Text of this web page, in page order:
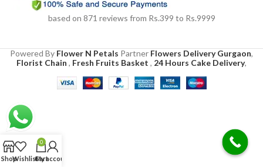
based on 871 reviews from Rs.399 to Rs.9999
Powered By Flower N Petals Partner Flowers Delivery Gurgaon,
Florist Chain , Fresh Fruits Basket , 24 Hours Cake Delivery,
ShopWishlist
0
Cart
My account